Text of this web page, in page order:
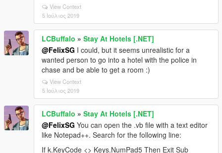
View Context
5 Ιούλιος 2019
LCBuffalo » Stay At Hotels [.NET]
@FelixSG I could, but it seems unrealistic for a
wanted person to go into a hotel with the police in
chase and be able to get a room :)
View Context
5 Ιούλιος 2019
LCBuffalo » Stay At Hotels [.NET]
@FelixSG You can open the .vb file with a text editor
like Notepad++. Search for the following line:
If k.KeyCode <> Keys.NumPad5 Then Exit Sub